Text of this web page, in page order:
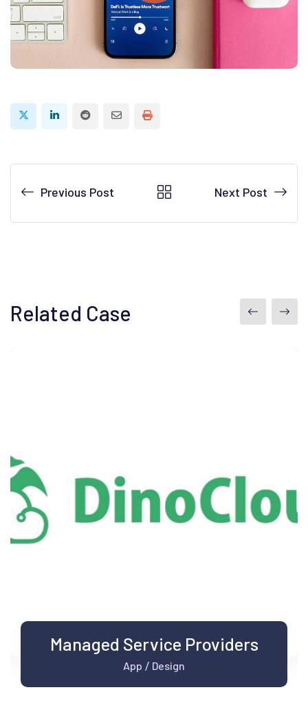
Reddit Share
Email
Print
Previous Post Next Post
Related Case
Managed Service Providers
App / Design